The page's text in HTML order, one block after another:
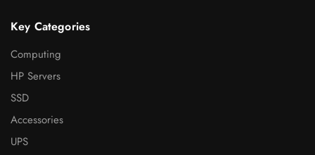
Key Categories
Computing
HP Servers
SSD
Accessories
UPS